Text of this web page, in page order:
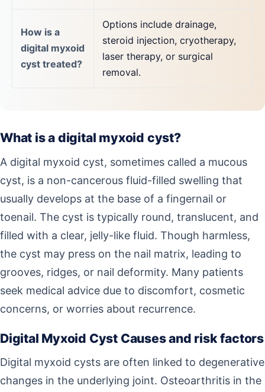
How is a
digital myxoid
cyst treated?
Options include drainage,
steroid injection, cryotherapy,
laser therapy, or surgical
removal.
What is a digital myxoid cyst?
A digital myxoid cyst, sometimes called a mucous
cyst, is a non-cancerous fluid-filled swelling that
usually develops at the base of a fingernail or
toenail. The cyst is typically round, translucent, and
filled with a clear, jelly-like fluid. Though harmless,
the cyst may press on the nail matrix, leading to
grooves, ridges, or nail deformity. Many patients
seek medical advice due to discomfort, cosmetic
concerns, or worries about recurrence.
Digital Myxoid Cyst Causes and risk factors
Digital myxoid cysts are often linked to degenerative
changes in the underlying joint. Osteoarthritis in the